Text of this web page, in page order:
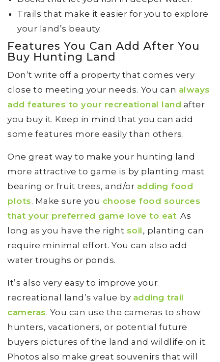
Trails that make it easier for you to explore
your land’s beauty.
Features You Can Add After You
Buy Hunting Land
Don’t write off a property that comes very
close to meeting your needs. You can always
add features to your recreational land after
you buy it. Keep in mind that you can add
some features more easily than others.
One great way to make your hunting land
more attractive to game is by planting mast
bearing or fruit trees, and/or adding food
plots. Make sure you choose food sources
that your preferred game love to eat. As
long as you have the right soil, planting can
require minimal effort. You can also add
water troughs or ponds.
It’s also very easy to improve your
recreational land’s value by adding trail
cameras. You can use the cameras to show
hunters, vacationers, or potential future
buyers pictures of the land and wildlife on it.
Photos also make great souvenirs that will